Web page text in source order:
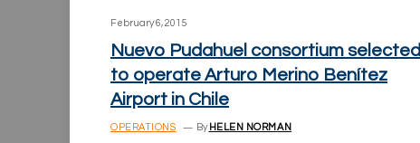
February 6, 2015
Nuevo Pudahuel consortium selected
to operate Arturo Merino Benítez
Airport in Chile
OPERATIONS By HELEN NORMAN